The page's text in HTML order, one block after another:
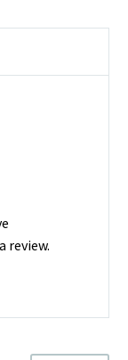
review.